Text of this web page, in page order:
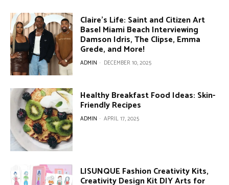
Claire’s Life: Saint and Citizen Art
Basel Miami Beach Interviewing
Damson Idris, The Clipse, Emma
Grede, and More!
ADMIN - DECEMBER 10, 2025
Healthy Breakfast Food Ideas: Skin-
Friendly Recipes
ADMIN - APRIL 17, 2025
LISUNQUE Fashion Creativity Kits,
Creativity Design Kit DIY Arts for